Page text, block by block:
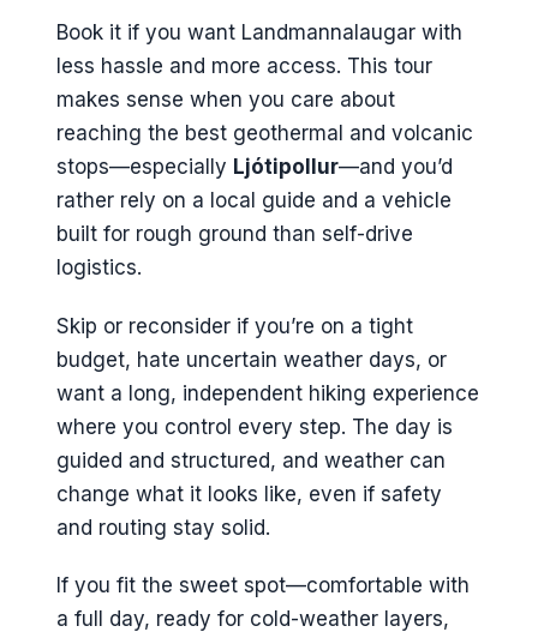
Book it if you want Landmannalaugar with
less hassle and more access. This tour
makes sense when you care about
reaching the best geothermal and volcanic
stops—especially Ljótipollur—and you’d
rather rely on a local guide and a vehicle
built for rough ground than self-drive
logistics.
Skip or reconsider if you’re on a tight
budget, hate uncertain weather days, or
want a long, independent hiking experience
where you control every step. The day is
guided and structured, and weather can
change what it looks like, even if safety
and routing stay solid.
If you fit the sweet spot—comfortable with
a full day, ready for cold-weather layers,